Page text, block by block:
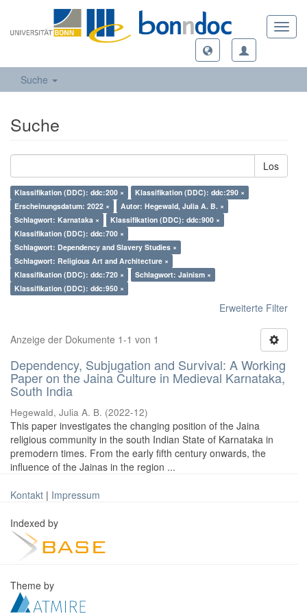
Suche
Suche
Los
Klassifikation (DDC): ddc:200 ×
Klassifikation (DDC): ddc:290 ×
Erscheinungsdatum: 2022 ×
Autor: Hegewald, Julia A. B. ×
Schlagwort: Karnataka ×
Klassifikation (DDC): ddc:900 ×
Klassifikation (DDC): ddc:700 ×
Schlagwort: Dependency and Slavery Studies ×
Schlagwort: Religious Art and Architecture ×
Klassifikation (DDC): ddc:720 ×
Schlagwort: Jainism ×
Klassifikation (DDC): ddc:950 ×
Erweiterte Filter
Anzeige der Dokumente 1-1 von 1
Dependency, Subjugation and Survival: A Working
Paper on the Jaina Culture in Medieval Karnataka,
South India
Hegewald, Julia A. B. (2022-12)
This paper investigates the changing position of the Jaina
religious community in the south Indian State of Karnataka in
premodern times. From the early fifth century onwards, the
influence of the Jainas in the region ...
Kontakt | Impressum
Indexed by
Theme by